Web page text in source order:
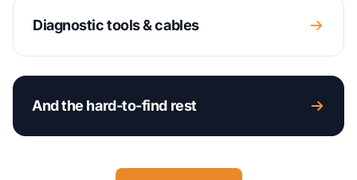
Diagnostic tools & cables
And the hard-to-find rest